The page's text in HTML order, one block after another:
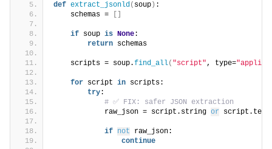
def extract_jsonld( soup ) :
    schemas =
if soup is None:
return schemas
    scripts = soup.
find_all( "script", type=
for script in scripts:
try:
# ✅ FIX: safer JSON extraction
            raw_json = script.string
or script.text
if not raw_json:
continue